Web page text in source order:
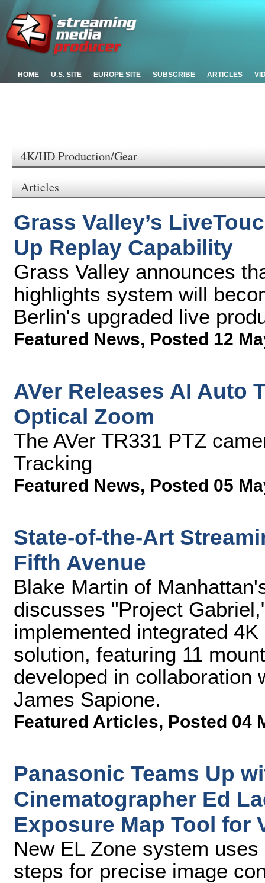
HOME U.S. SITE EUROPE SITE SUBSCRIBE ARTICLES
4K/HD Production/Gear
Articles
Grass Valley’s
Up Replay Capability
Grass Valley announces
highlights system will
Berlin's upgraded live
Featured News, Posted 12
AVer Releases AI Auto
Optical Zoom
The AVer TR331 PTZ
Tracking
Featured News, Posted 05
State-of-the-Art
Fifth Avenue
Blake Martin of
discusses "Project
implemented integrated
solution, featuring 11
developed in collaboration
James Sapione.
Featured Articles, Posted 04
Panasonic Teams Up
Cinematographer Ed
Exposure Map Tool for
New EL Zone system
steps for precise image